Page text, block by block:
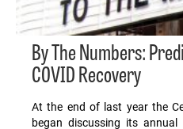
By The Numbers:
COVID Recovery
At the end of last year the
began discussing its